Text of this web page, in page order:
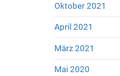
Oktober 2021
April 2021
März 2021
Mai 2020